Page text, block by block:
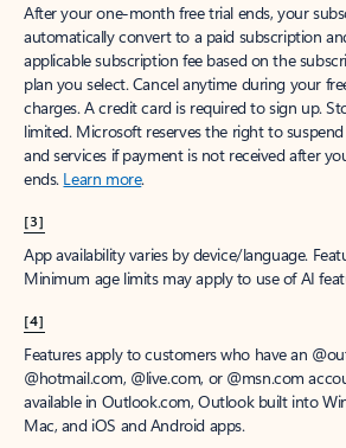
After your one-month free trial ends, your
automatically convert to a paid subscription
applicable subscription fee based on the
plan you select. Cancel anytime during your
charges. A credit card is required to sign up.
limited. Microsoft reserves the right to
and services if payment is not received after
ends. Learn more.
[3]
App availability varies by device/language.
Minimum age limits may apply to use of AI
[4]
Features apply to customers who have an
@hotmail.com, @live.com, or @msn.com
available in Outlook.com, Outlook built into
Mac, and iOS and Android apps.